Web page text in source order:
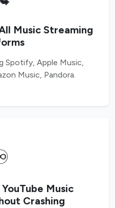
Music Streaming
Spotify, Apple Music,
Music, Pandora.
Music
Crashing